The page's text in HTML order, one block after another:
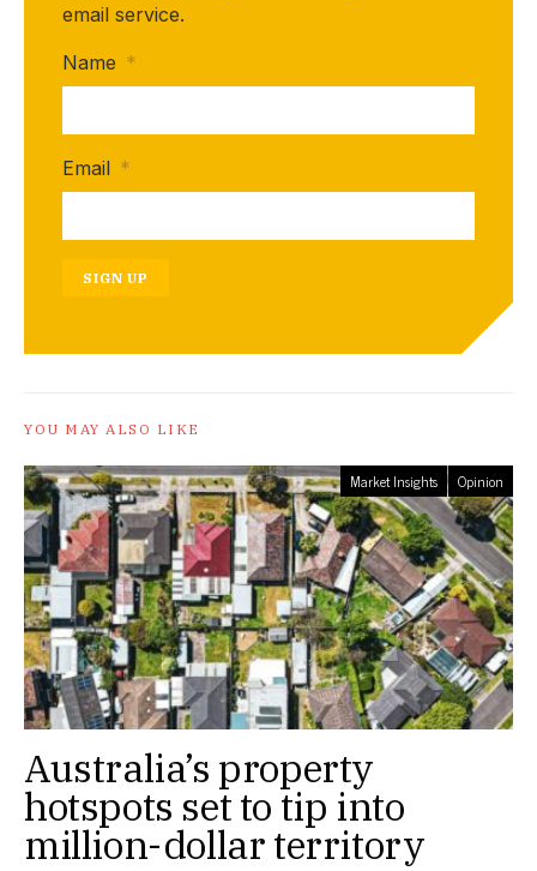
email service.
Name *
Email *
SIGN UP
YOU MAY ALSO LIKE
Market Insights Opinion
Australia’s property
hotspots set to tip into
million-dollar territory